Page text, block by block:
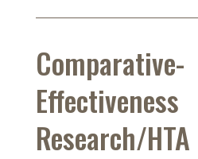
Comparative-
Effectiveness
Research/HTA